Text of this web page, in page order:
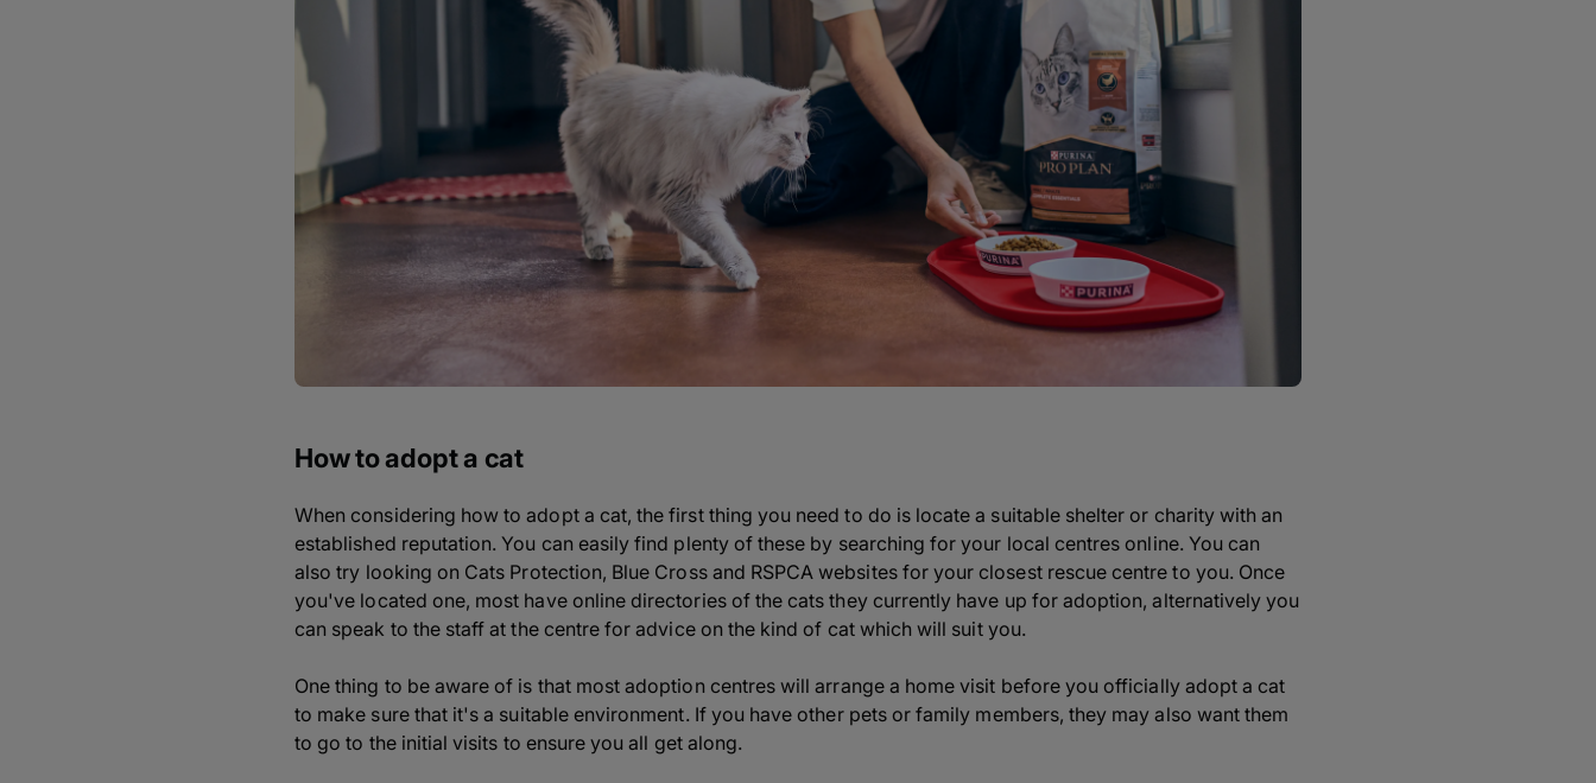
How to adopt a cat
When considering how to adopt a cat, the first thing you need to do is locate a suitable shelter or charity with an
established reputation. You can easily find plenty of these by searching for your local centres online. You can
also try looking on Cats Protection, Blue Cross and RSPCA websites for your closest rescue centre to you. Once
you've located one, most have online directories of the cats they currently have up for adoption, alternatively you
can speak to the staff at the centre for advice on the kind of cat which will suit you.
One thing to be aware of is that most adoption centres will arrange a home visit before you officially adopt a cat
to make sure that it's a suitable environment. If you have other pets or family members, they may also want them
to go to the initial visits to ensure you all get along.